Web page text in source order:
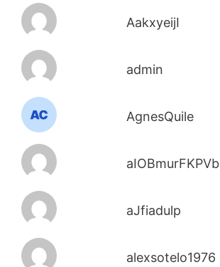
AakxyeijI
admin
AgnesQuile
aIOBmurFKPVb
aJfiadulp
alexsotelo1976